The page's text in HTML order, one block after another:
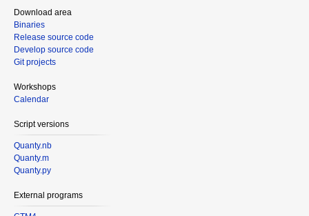
Download area
Binaries
Release source code
Develop source code
Git projects
Workshops
Calendar
Script versions
Quanty.nb
Quanty.m
Quanty.py
External programs